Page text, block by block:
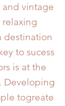
vintage
relaxing
destination
to sucess
is at the
Developing
togreate